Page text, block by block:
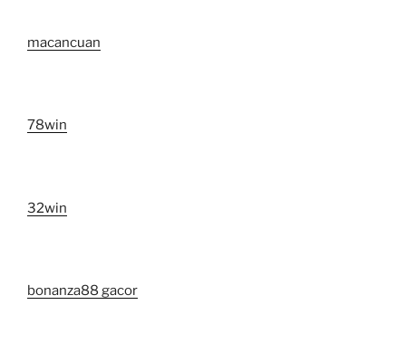
macancuan
78win
32win
bonanza88 gacor